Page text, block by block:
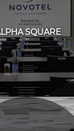
SQUARE